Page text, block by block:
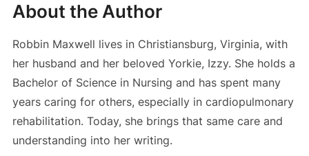
About the Author
Robbin Maxwell lives in Christiansburg, Virginia, with
her husband and her beloved Yorkie, Izzy. She holds a
Bachelor of Science in Nursing and has spent many
years caring for others, especially in cardiopulmonary
rehabilitation. Today, she brings that same care and
understanding into her writing.